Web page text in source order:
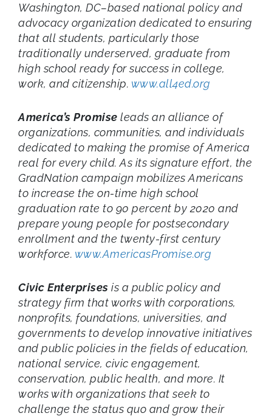
Washington, DC–based national policy and
advocacy organization dedicated to ensuring
that all students, particularly those
traditionally underserved, graduate from
high school ready for success in college,
work, and citizenship. www.all4ed.org
America’s Promise leads an alliance of
organizations, communities, and individuals
dedicated to making the promise of America
real for every child. As its signature effort, the
GradNation campaign mobilizes Americans
to increase the on-time high school
graduation rate to 90 percent by 2020 and
prepare young people for postsecondary
enrollment and the twenty-first century
workforce. www.AmericasPromise.org
Civic Enterprises is a public policy and
strategy firm that works with corporations,
nonprofits, foundations, universities, and
governments to develop innovative initiatives
and public policies in the fields of education,
national service, civic engagement,
conservation, public health, and more. It
works with organizations that seek to
challenge the status quo and grow their